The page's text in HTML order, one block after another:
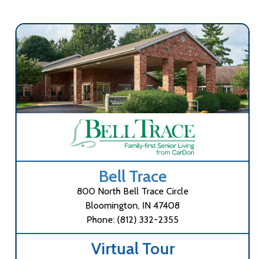
Bell Trace
800 North Bell Trace Circle
Bloomington, IN 47408
Phone: (812) 332-2355
Virtual Tour